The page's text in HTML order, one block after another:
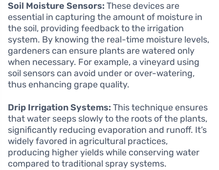
Soil Moisture Sensors: These devices are
essential in capturing the amount of moisture in
the soil, providing feedback to the irrigation
system. By knowing the real-time moisture levels,
gardeners can ensure plants are watered only
when necessary. For example, a vineyard using
soil sensors can avoid under or over-watering,
thus enhancing grape quality.
Drip Irrigation Systems: This technique ensures
that water seeps slowly to the roots of the plants,
significantly reducing evaporation and runoff. It’s
widely favored in agricultural practices,
producing higher yields while conserving water
compared to traditional spray systems.